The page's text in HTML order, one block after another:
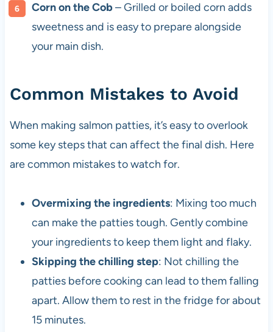
Corn on the Cob– Grilled or boiled corn adds
sweetness and is easy to prepare alongside
your main dish.
Common Mistakes to Avoid
When making salmon patties, it’s easy to overlook
some key steps that can affect the final dish. Here
are common mistakes to watch for.
Overmixing the ingredients: Mixing too much
can make the patties tough. Gently combine
your ingredients to keep them light and flaky.
Skipping the chilling step: Not chilling the
patties before cooking can lead to them falling
apart. Allow them to rest in the fridge for about
15 minutes.